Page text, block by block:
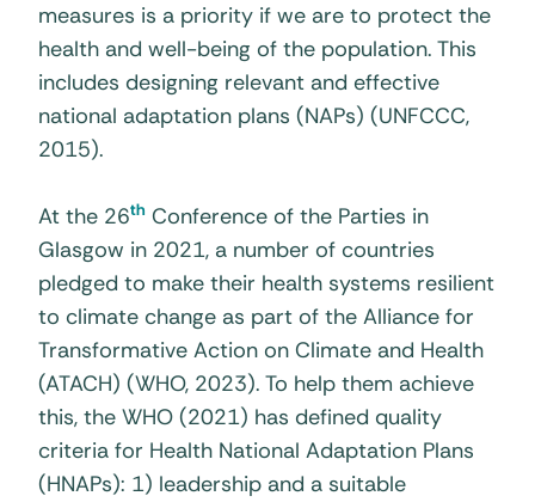
measures is a priority if we are to protect the
health and well-being of the population. This
includes designing relevant and effective
national adaptation plans (NAPs) (UNFCCC,
2015).
At the 26th Conference of the Parties in
Glasgow in 2021, a number of countries
pledged to make their health systems resilient
to climate change as part of the Alliance for
Transformative Action on Climate and Health
(ATACH) (WHO, 2023). To help them achieve
this, the WHO (2021) has defined quality
criteria for Health National Adaptation Plans
(HNAPs): 1) leadership and a suitable